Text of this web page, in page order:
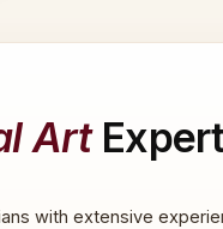
Art
with extensive